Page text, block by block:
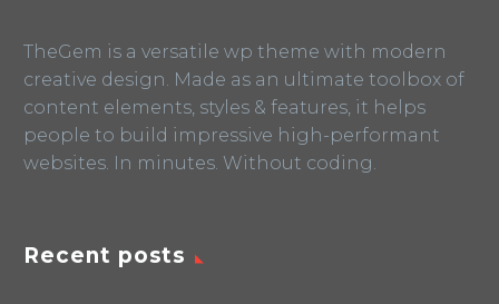
TheGem is a versatile wp theme with modern
creative design. Made as an ultimate toolbox of
content elements, styles & features, it helps
people to build impressive high-performant
websites. In minutes. Without coding.
Recent posts